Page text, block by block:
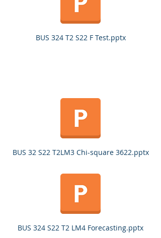
BUS 324 T2 S22 F Test.pptx
BUS 32 S22 T2LM3 Chi-square 3622.pptx
BUS 324 S22 T2 LM4 Forecasting.pptx